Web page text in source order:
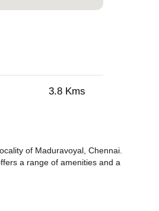
3.8 Kms
of Maduravoyal, Chennai.
a range of amenities and a